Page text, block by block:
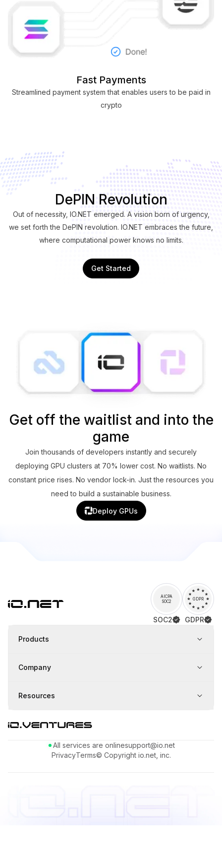
Fast Payments
Streamlined payment system that enables users to be paid in
crypto
DePIN Revolution
Out of necessity, IO.NET emerged. A vision born of urgency,
we set forth the DePIN revolution. IO.NET embraces the future,
where computational power knows no limits.
Get Started
Get off the waitlist and into the
game
Join thousands of developers instantly and securely
deploying GPU clusters at 70% lower cost. No waitlists. No
constant price rises. No vendor lock-in. Just the resources you
need to build a sustainable business.
Deploy GPUs
AICPA
SOC2
SOC2
GDPR
GDPR
Products
Company
Resources
All services are onlinesupport@io.net
PrivacyTerms© Copyright io.net, inc.